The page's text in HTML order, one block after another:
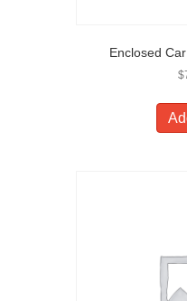
Enclosed
$